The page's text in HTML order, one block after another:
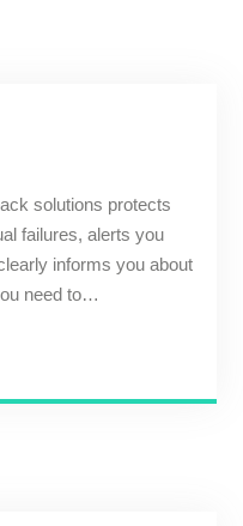
solutions protects
failures, alerts you
informs you about
need to…